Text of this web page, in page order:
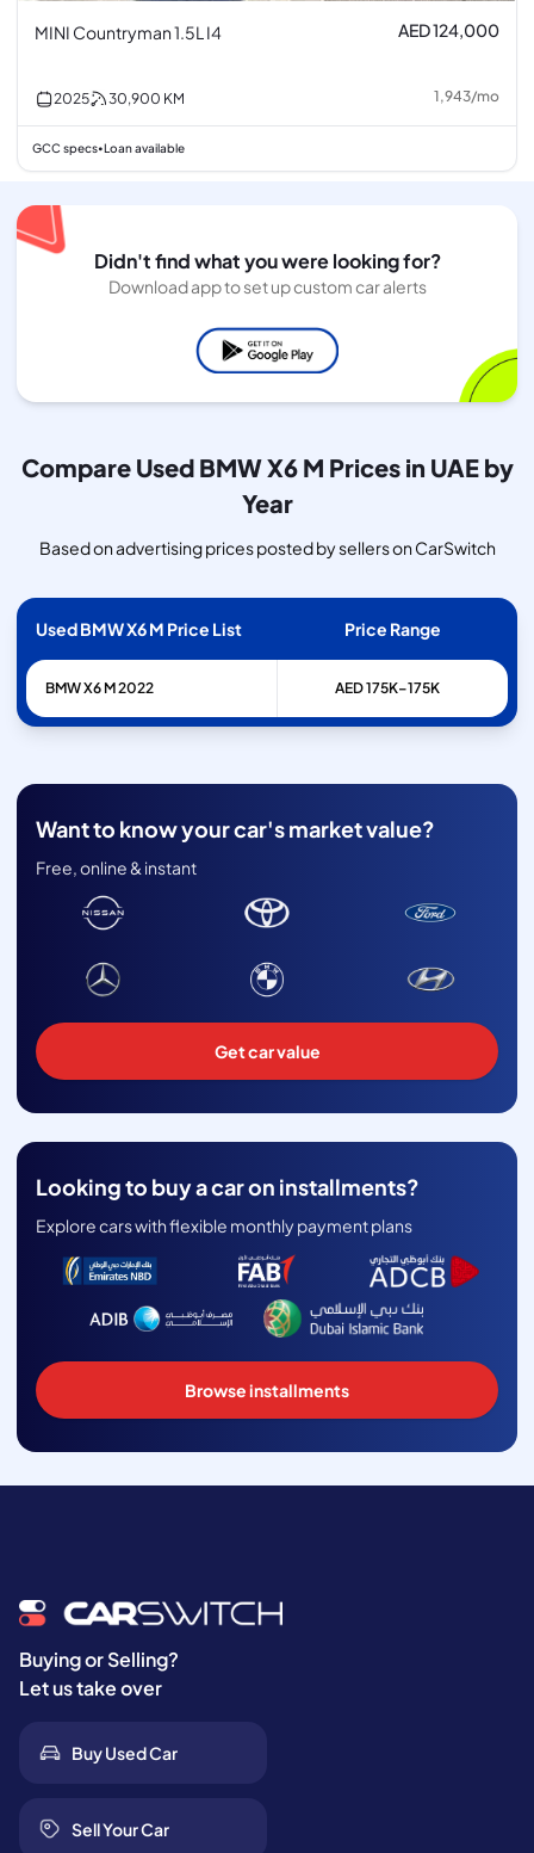
MINI Countryman 1.5L I4 AED 124,000
2025 30,900 KM 1,943/mo
GCC specs•Loan available
Didn't find what you were looking for?
Download app to set up custom car alerts
Compare Used BMW X6 M Prices in UAE by
Year
Based on advertising prices posted by sellers on CarSwitch
Used BMW X6 M Price List Price Range
BMWX6 M2022 AED 175K–175K
Want to know your car's market value?
Free, online & instant
Get car value
Looking to buy a car on installments?
Explore cars with flexible monthly payment plans
Browse installments
Buying or Selling?
Let us take over
Buy Used Car
Sell Your Car